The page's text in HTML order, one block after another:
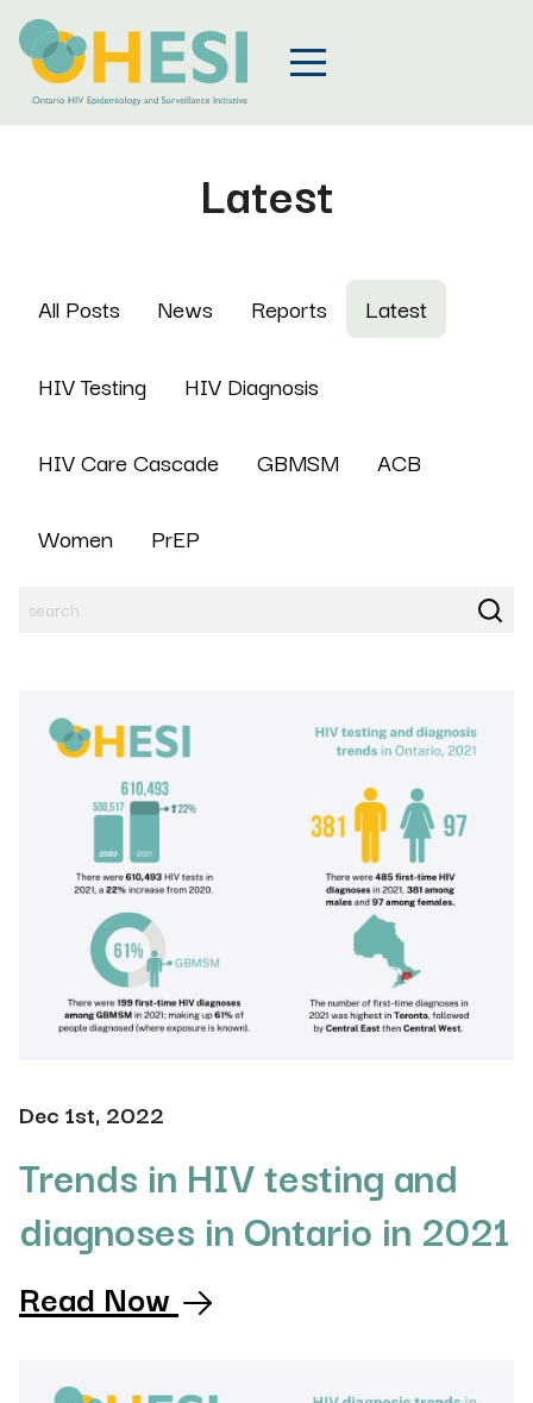
Latest
All Posts News Reports Latest
HIV Testing HIV Diagnosis
HIV Care Cascade GBMSM ACB
Women PrEP
Dec 1st, 2022
Trends in HIV testing and
diagnoses in Ontario in 2021
Read Now